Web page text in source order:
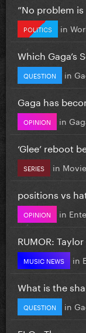
”No problem
POLITICS in
Which Gaga’s
QUESTION in
Gaga has
OPINION in
‘Glee’ reboot
SERIES in
positions vs
OPINION in
RUMOR:
MUSIC NEWS in
What is the
QUESTION in